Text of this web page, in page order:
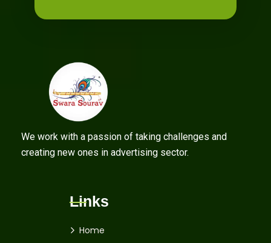
We work with a passion of taking challenges and
creating new ones in advertising sector.
Links
Home